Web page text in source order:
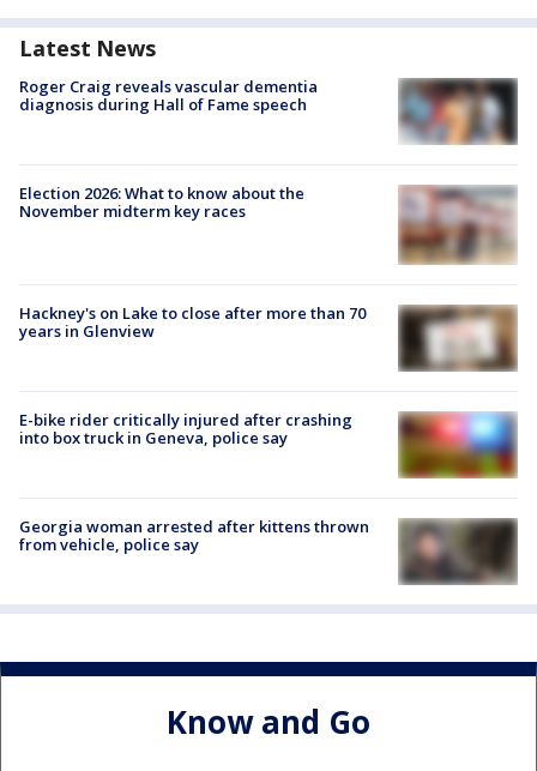
Latest News
Roger Craig reveals vascular dementia
diagnosis during Hall of Fame speech
Election 2026: What to know about the
November midterm key races
Hackney's on Lake to close after more than 70
years in Glenview
E-bike rider critically injured after crashing
into box truck in Geneva, police say
Georgia woman arrested after kittens thrown
from vehicle, police say
Know and Go